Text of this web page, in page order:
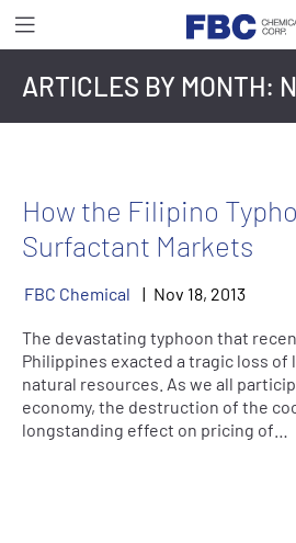
ARTICLES BY MONTH:
How the Filipino
Surfactant Markets
FBC Chemical Nov 18, 2013
The devastating typhoon that
Philippines exacted a tragic loss of
natural resources. As we all
economy, the destruction of the
longstanding effect on pricing of…